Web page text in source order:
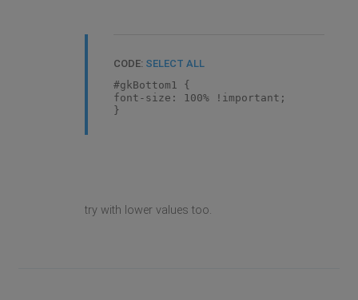
CODE: SELECT ALL
#gkBottom1 {
font-size: 100% !important;
}
try with lower values too.